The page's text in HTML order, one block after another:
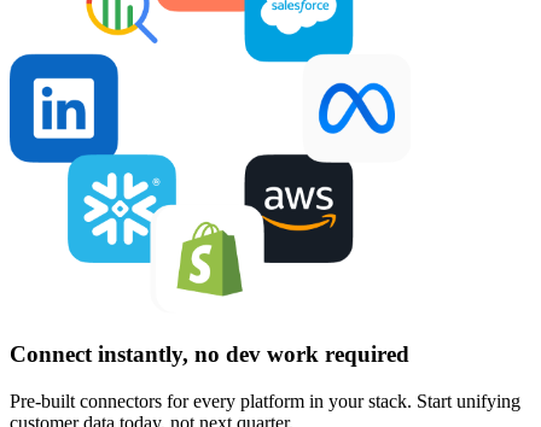
Connect instantly, no dev work required
Pre-built connectors for every platform in your stack. Start unifying
customer data today, not next quarter.